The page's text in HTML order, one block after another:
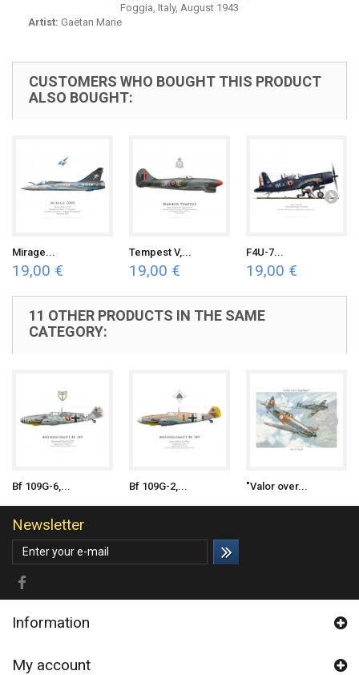
Foggia, Italy, August 1943
Artist: Gaëtan Marie
CUSTOMERS WHO BOUGHT THIS PRODUCT
ALSO BOUGHT:
Mirage...
19,00 €
Tempest V,...
19,00 €
F4U-7...
19,00 €
11 OTHER PRODUCTS IN THE SAME
CATEGORY:
Bf 109G-6,... Bf 109G-2,... "Valor over...
Newsletter
Information
My account